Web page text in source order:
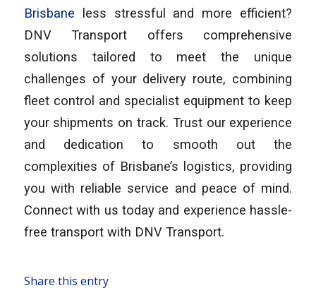
Brisbane less stressful and more efficient?
DNV Transport offers comprehensive
solutions tailored to meet the unique
challenges of your delivery route, combining
fleet control and specialist equipment to keep
your shipments on track. Trust our experience
and dedication to smooth out the
complexities of Brisbane’s logistics, providing
you with reliable service and peace of mind.
Connect with us today and experience hassle-
free transport with DNV Transport.
Share this entry